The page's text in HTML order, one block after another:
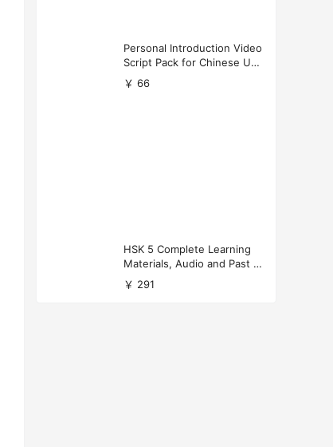
Personal Introduction Video
Script Pack for Chinese Uni
versity Applications
￥ 66
HSK 5 Complete Learning
Materials, Audio and Past P
apers Download
￥ 291